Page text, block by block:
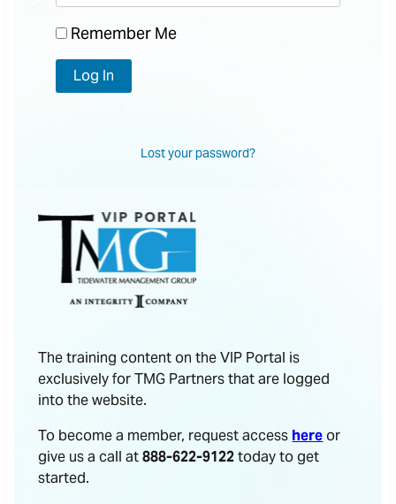
The training content on the VIP Portal is
exclusively for TMG Partners that are logged
into the website.
To become a member, request access hereor
give us a call at888-622-9122today to get
started.
Remember Me
Lost your password?